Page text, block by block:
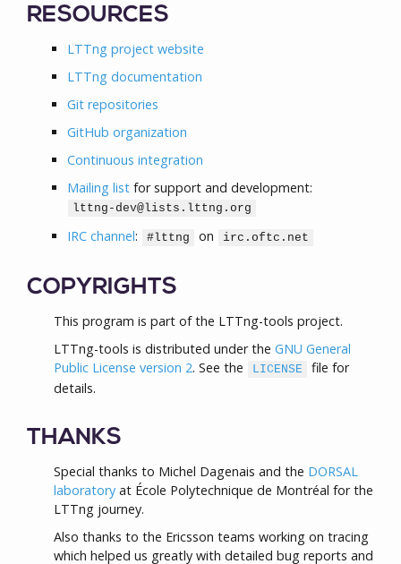
RESOURCES
LTTng project website
LTTng documentation
Git repositories
GitHub organization
Continuous integration
Mailing list for support and development:
lttng-dev@lists.lttng.org
IRC channel: #lttng on irc.oftc.net
COPYRIGHTS
This program is part of the LTTng-tools project.
LTTng-tools is distributed under the GNU General
Public License version 2. See the LICENSE
file for
details.
THANKS
Special thanks to Michel Dagenais and the DORSAL
laboratory at École Polytechnique de Montréal for the
LTTng journey.
Also thanks to the Ericsson teams working on tracing
which helped us greatly with detailed bug reports and